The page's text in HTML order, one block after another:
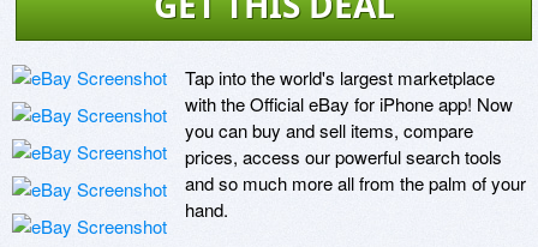
Tap into the world's largest marketplace
with the Official eBay for iPhone app! Now
you can buy and sell items, compare
prices, access our powerful search tools
and so much more all from the palm of your
hand.